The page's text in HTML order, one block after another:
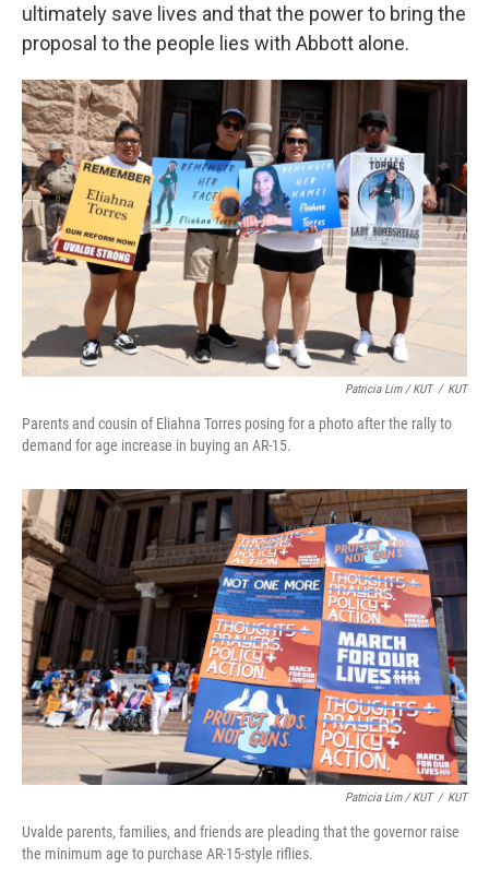
ultimately save lives and that the power to bring the
proposal to the people lies with Abbott alone.
Patricia Lim / KUT / KUT
Parents and cousin of Eliahna Torres posing for a photo after the rally to
demand for age increase in buying an AR-15.
Patricia Lim / KUT / KUT
Uvalde parents, families, and friends are pleading that the governor raise
the minimum age to purchase AR-15-style riflies.